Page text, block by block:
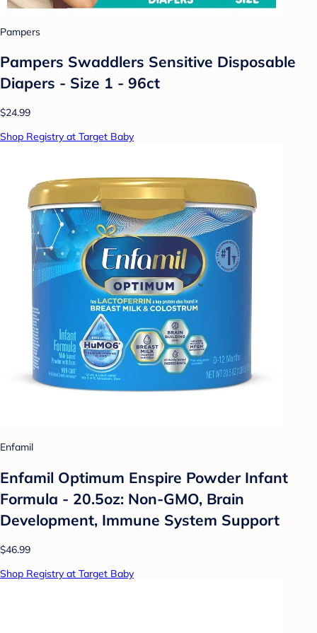
Pampers
Pampers Swaddlers Sensitive Disposable
Diapers - Size 1 - 96ct
$24.99
Shop Registry at Target Baby
Enfamil
Enfamil Optimum Enspire Powder Infant
Formula - 20.5oz: Non-GMO, Brain
Development, Immune System Support
$46.99
Shop Registry at Target Baby